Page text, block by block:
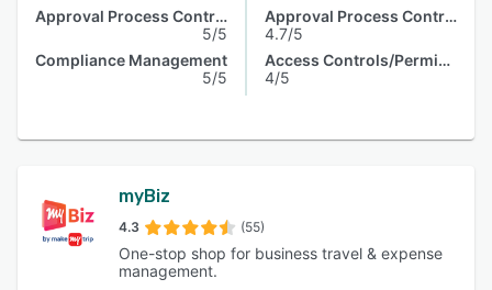
Approval Process Control
5/5
Compliance Management
5/5
Approval Process Control
4.7/5
Access Controls/Permissions
4/5
myBiz
4.3 (55)
One-stop shop for business travel & expense
management.